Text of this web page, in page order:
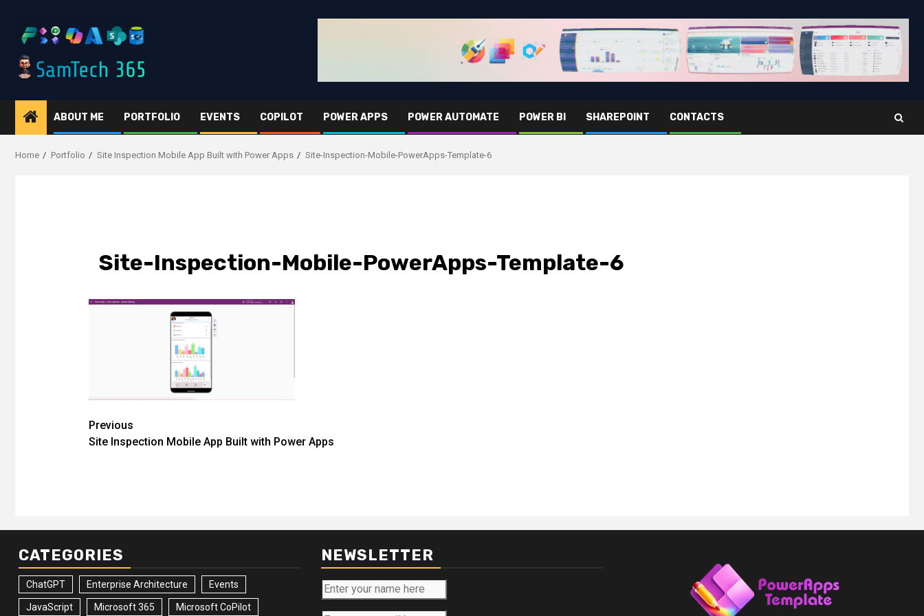
content
ABOUT ME PORTFOLIO EVENTS COPILOT POWER APPS POWER AUTOMATE POWER BI SHAREPOINT CONTACTS
Home Portfolio Site Inspection Mobile App Built with Power Apps Site-Inspection-Mobile-PowerApps-Template-6
Site-Inspection-Mobile-PowerApps-Template-6
Post
navigation
Previous
Site Inspection Mobile App Built with Power Apps
CATEGORIES
ChatGPT Enterprise Architecture Events
JavaScript Microsoft 365 Microsoft CoPilot
NEWSLETTER